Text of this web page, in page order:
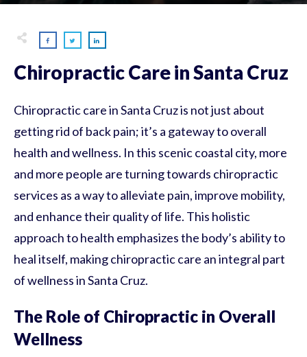
Chiropractic Care in Santa Cruz
Chiropractic care in Santa Cruz is not just about
getting rid of back pain; it’s a gateway to overall
health and wellness. In this scenic coastal city, more
and more people are turning towards chiropractic
services as a way to alleviate pain, improve mobility,
and enhance their quality of life. This holistic
approach to health emphasizes the body’s ability to
heal itself, making chiropractic care an integral part
of wellness in Santa Cruz.
The Role of Chiropractic in Overall
Wellness